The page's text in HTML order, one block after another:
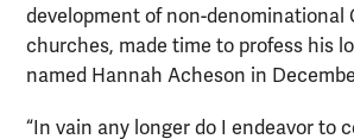
development of non-denominational
churches, made time to profess his
named Hannah Acheson in
“In vain any longer do I endeavor to